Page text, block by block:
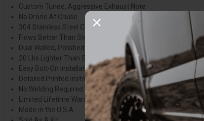
Custom Tuned, Aggressive Exhaust Note
No Drone At Cruise
304 Stainless Steel Construction
Flows Better Than Stock
Dual Walled, Polished Stainless Steel Tips
20 Lbs Lighter Than Stock
Easy Bolt-On Installation
Detailed Printed Instructions Included
No Welding Required
Limited Lifetime Warranty
Made in the U.S.A.